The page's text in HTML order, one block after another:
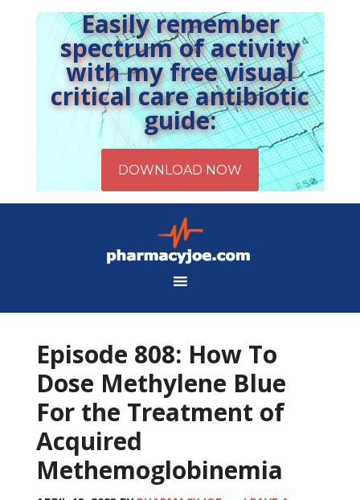
Easily remember
spectrum of activity
with my free visual
critical care antibiotic
guide:
Episode 808: How To
Dose Methylene Blue
For the Treatment of
Acquired
Methemoglobinemia